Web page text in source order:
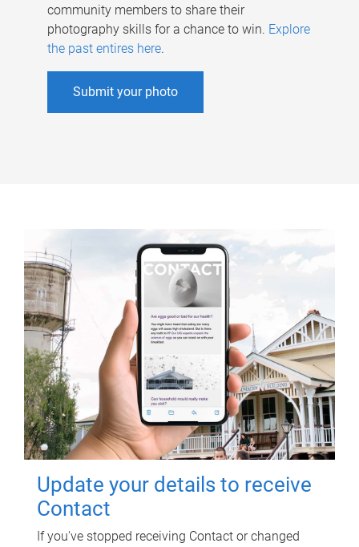
community members to share their
photography skills for a chance to win. Explore
the past entires here.
Submit your photo
Update your details to receive
Contact
If you've stopped receiving Contact or changed